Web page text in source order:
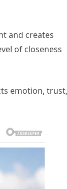
and creates
of closeness
emotion, trust,